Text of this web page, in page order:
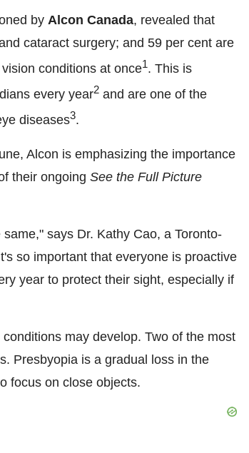
by Alcon Canada, revealed that
cataract surgery; and 59 per cent are
conditions at once1. This is
every year2 and are one of the
diseases3.
Alcon is emphasizing the importance
their ongoing See the Full Picture
says Dr. Kathy Cao, a Toronto-
so important that everyone is proactive
year to protect their sight, especially if
may develop. Two of the most
Presbyopia is a gradual loss in the
focus on close objects.